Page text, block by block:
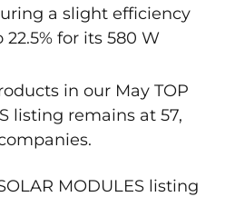
a slight efficiency
22.5% for its 580 W
in our May TOP
listing remains at 57,
MODULES listing